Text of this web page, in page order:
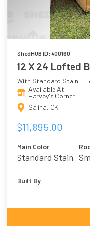
ShedHUB ID: 400160
12 X 24 Lofted
With Standard Stain -
Available At
Harvey's Corner
Salina, OK
$11,895.00
Main Color
Standard Stain
Built By